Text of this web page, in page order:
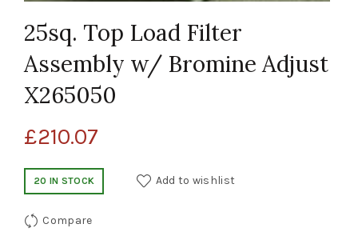
25sq. Top Load Filter
Assembly w/ Bromine Adjust
X265050
£210.07
20 IN STOCK Add to wishlist
Compare